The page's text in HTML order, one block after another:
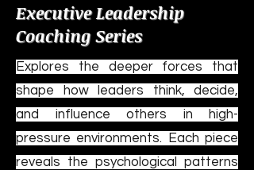
Executive Leadership
Coaching Series
Explores the deeper forces that
shape how leaders think, decide,
and influence others in high-
pressure environments. Each piece
reveals the psychological patterns